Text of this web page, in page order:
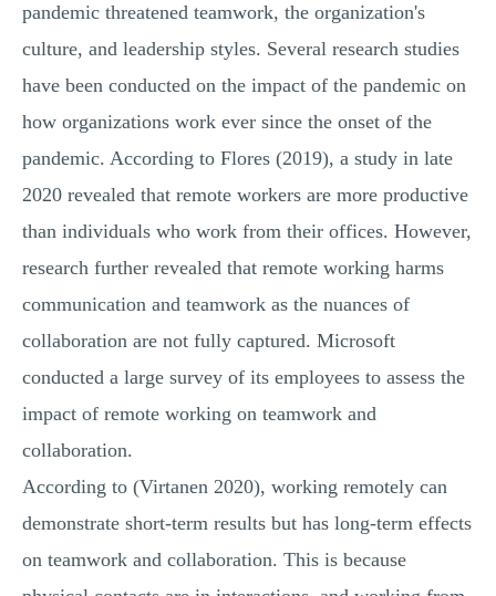
pandemic threatened teamwork, the organization's
culture, and leadership styles. Several research studies
have been conducted on the impact of the pandemic on
how organizations work ever since the onset of the
pandemic. According to Flores (2019), a study in late
2020 revealed that remote workers are more productive
than individuals who work from their offices. However,
research further revealed that remote working harms
communication and teamwork as the nuances of
collaboration are not fully captured. Microsoft
conducted a large survey of its employees to assess the
impact of remote working on teamwork and
collaboration.
According to (Virtanen 2020), working remotely can
demonstrate short-term results but has long-term effects
on teamwork and collaboration. This is because